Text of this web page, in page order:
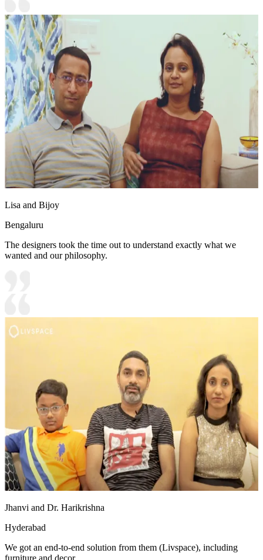
Lisa and Bijoy
Bengaluru
The designers took the time out to understand exactly what we
wanted and our philosophy.
Jhanvi and Dr. Harikrishna
Hyderabad
We got an end-to-end solution from them (Livspace), including
furniture and decor.